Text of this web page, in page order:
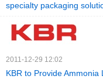
specialty packaging
2011-12-29 12:02
KBR to Provide